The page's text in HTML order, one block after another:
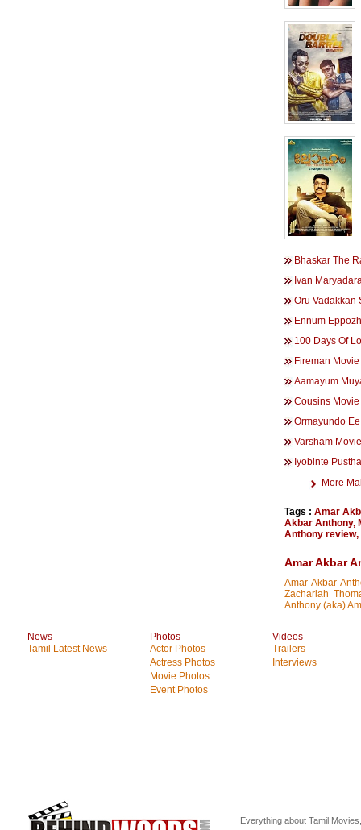
Bhaskar The
Ivan
Oru Vadakkan
Ennum
100 Days Of
Fireman
Aamayum
Cousins
Ormayundo
Varsham
Iyobinte
More
Tags : Amar
Akbar Anthony,
Anthony review,
Amar Akbar
Amar Akbar
Zachariah
Anthony (aka)
News
Tamil Latest News
Photos
Actor Photos
Actress Photos
Movie Photos
Event Photos
Videos
Trailers
Interviews
Everything about Tamil